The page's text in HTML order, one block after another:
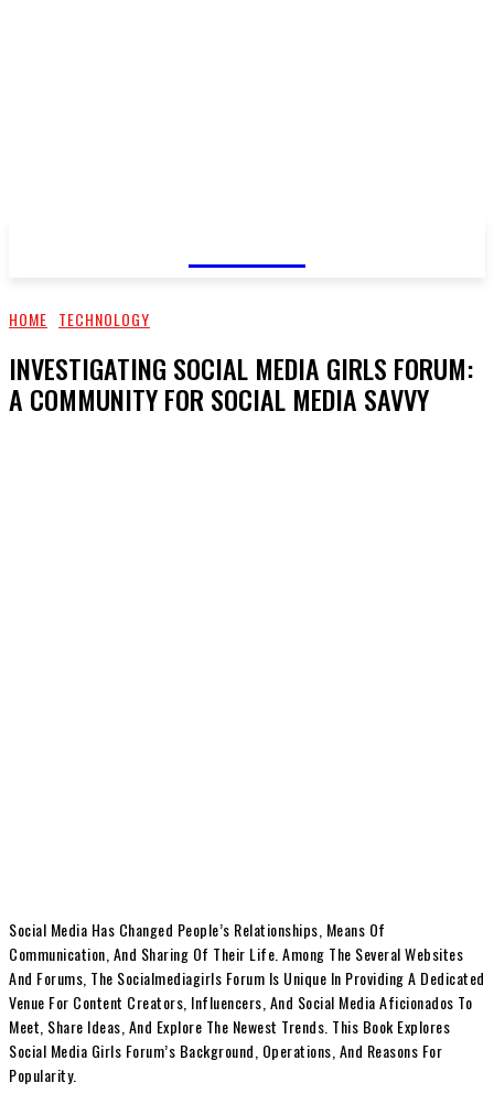
HOME TECHNOLOGY
INVESTIGATING SOCIAL MEDIA GIRLS FORUM:
A COMMUNITY FOR SOCIAL MEDIA SAVVY
Social Media Has Changed People’s Relationships, Means Of
Communication, And Sharing Of Their Life. Among The Several Websites
And Forums, The Socialmediagirls Forum Is Unique In Providing A Dedicated
Venue For Content Creators, Influencers, And Social Media Aficionados To
Meet, Share Ideas, And Explore The Newest Trends. This Book Explores
Social Media Girls Forum’s Background, Operations, And Reasons For
Popularity.